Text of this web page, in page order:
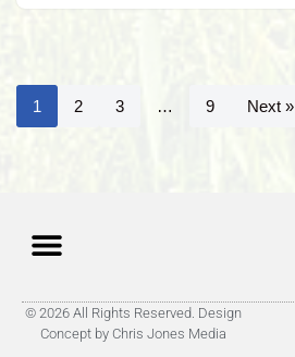
1 2 3 … 9 Next »
© 2026 All Rights Reserved. Design
Concept by Chris Jones Media